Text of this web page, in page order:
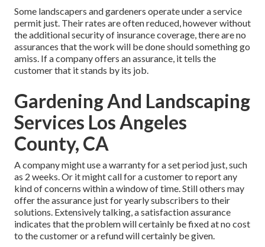
Some landscapers and gardeners operate under a service
permit just. Their rates are often reduced, however without
the additional security of insurance coverage, there are no
assurances that the work will be done should something go
amiss. If a company offers an assurance, it tells the
customer that it stands by its job.
Gardening And Landscaping
Services Los Angeles
County, CA
A company might use a warranty for a set period just, such
as 2 weeks. Or it might call for a customer to report any
kind of concerns within a window of time. Still others may
offer the assurance just for yearly subscribers to their
solutions. Extensively talking, a satisfaction assurance
indicates that the problem will certainly be fixed at no cost
to the customer or a refund will certainly be given.